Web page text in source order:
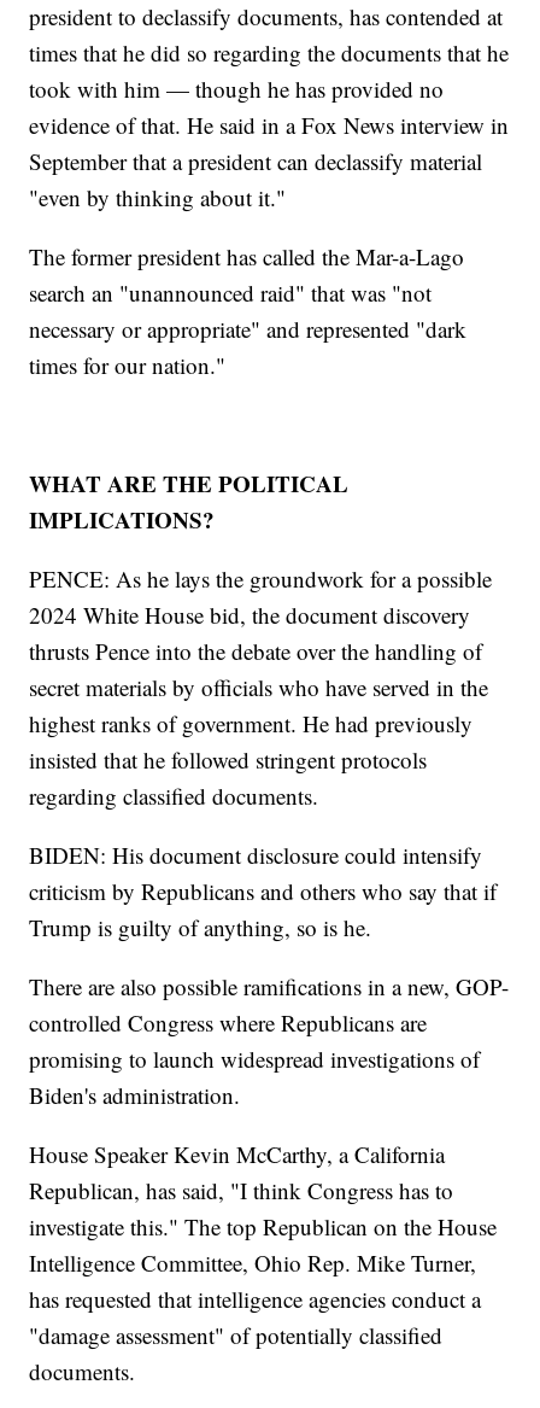
president to declassify documents, has contended at
times that he did so regarding the documents that he
took with him — though he has provided no
evidence of that. He said in a Fox News interview in
September that a president can declassify material
"even by thinking about it."
The former president has called the Mar-a-Lago
search an "unannounced raid" that was "not
necessary or appropriate" and represented "dark
times for our nation."
WHAT ARE THE POLITICAL
IMPLICATIONS?
PENCE: As he lays the groundwork for a possible
2024 White House bid, the document discovery
thrusts Pence into the debate over the handling of
secret materials by officials who have served in the
highest ranks of government. He had previously
insisted that he followed stringent protocols
regarding classified documents.
BIDEN: His document disclosure could intensify
criticism by Republicans and others who say that if
Trump is guilty of anything, so is he.
There are also possible ramifications in a new, GOP-
controlled Congress where Republicans are
promising to launch widespread investigations of
Biden's administration.
House Speaker Kevin McCarthy, a California
Republican, has said, "I think Congress has to
investigate this." The top Republican on the House
Intelligence Committee, Ohio Rep. Mike Turner,
has requested that intelligence agencies conduct a
"damage assessment" of potentially classified
documents.